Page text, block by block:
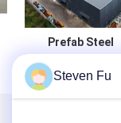
Prefab Steel
Building Q235B
Q355B ASTM A36
Steven Fu